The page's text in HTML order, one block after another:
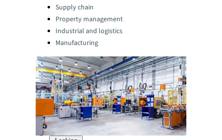
Categories:Supply chain
Property management
Industrial and logistics
Manufacturing